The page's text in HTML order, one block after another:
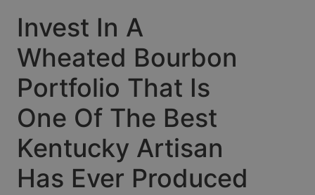
Invest In A
Wheated Bourbon
Portfolio That Is
One Of The Best
Kentucky Artisan
Has Ever Produced